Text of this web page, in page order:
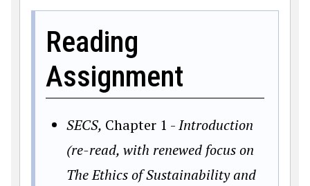
Reading
Assignment
SECS, Chapter 1 -Introduction
(re-read, with renewed focus on
The Ethics of Sustainability and